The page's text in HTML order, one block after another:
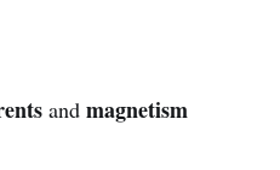
and magnetism